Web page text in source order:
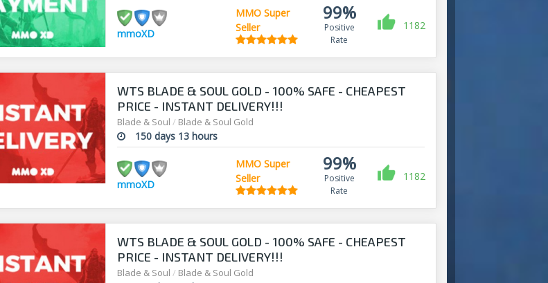
mmoXD
MMO Super
Seller
99%
Positive
Rate
1182
WTS BLADE & SOUL GOLD - 100% SAFE - CHEAPEST
PRICE - INSTANT DELIVERY!!!
Blade & Soul / Blade & Soul Gold
150 days 13 hours
mmoXD
MMO Super
Seller
99%
Positive
Rate
1182
WTS BLADE & SOUL GOLD - 100% SAFE - CHEAPEST
PRICE - INSTANT DELIVERY!!!
Blade & Soul / Blade & Soul Gold